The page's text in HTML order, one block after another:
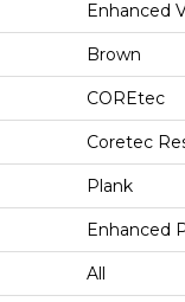
Enhanced
Brown
COREtec
Coretec
Plank
Enhanced
All